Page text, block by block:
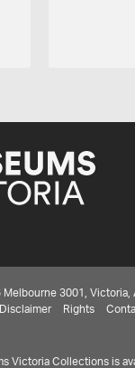
3001,
Disclaimer Rights
Victoria Collections is